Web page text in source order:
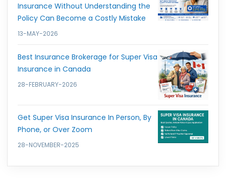
Insurance Without Understanding the
Policy Can Become a Costly Mistake
13-MAY-2026
Best Insurance Brokerage for Super Visa
Insurance in Canada
28-FEBRUARY-2026
Get Super Visa Insurance In Person, By
Phone, or Over Zoom
28-NOVEMBER-2025